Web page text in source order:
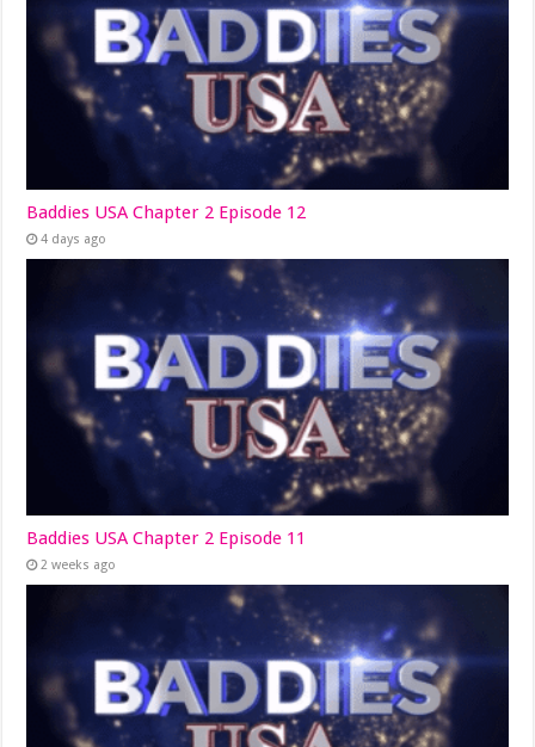
Baddies USA Chapter 2 Episode 12
4 days ago
Baddies USA Chapter 2 Episode 11
2 weeks ago